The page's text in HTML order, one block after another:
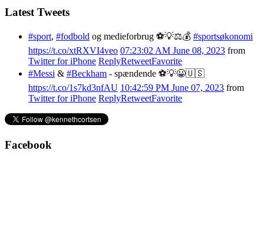
Latest Tweets
#sport, #fodbold og medieforbrug ⚽️💡⚖️💰 #sportsøkonomi
https://t.co/xtRXVI4veo 07:23:02 AM June 08, 2023 from
Twitter for iPhone ReplyRetweetFavorite
#Messi & #Beckham - spændende ⚽️💡😀🇺🇸
https://t.co/1s7kd3nfAU 10:42:59 PM June 07, 2023 from
Twitter for iPhone ReplyRetweetFavorite
Facebook